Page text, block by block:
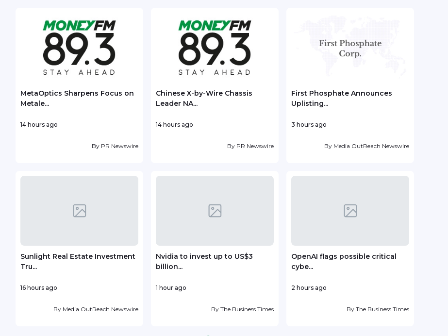
MetaOptics Sharpens Focus on
Metale...
14 hours ago
By PR Newswire
Chinese X-by-Wire Chassis
Leader NA...
14 hours ago
By PR Newswire
First Phosphate Announces
Uplisting...
3 hours ago
By Media OutReach Newswire
Sunlight Real Estate Investment
Tru...
16 hours ago
By Media OutReach Newswire
Nvidia to invest up to US$3
billion...
1 hour ago
By The Business Times
OpenAI flags possible critical
cybe...
2 hours ago
By The Business Times